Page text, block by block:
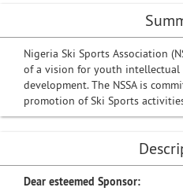
Nigeria Ski Sports Association
of a vision for youth
development. The NSSA is
promotion of Ski Sports
Dear esteemed Sponsor: